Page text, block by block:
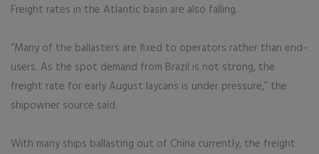
Freight rates in the Atlantic basin are also falling.
“Many of the ballasters are fixed to operators rather than end-
users. As the spot demand from Brazil is not strong, the
freight rate for early August laycans is under pressure,” the
shipowner source said.
With many ships ballasting out of China currently, the freight